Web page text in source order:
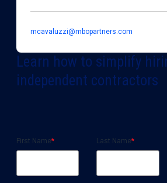
Learn how to simplify
independent contractors
First Name* Last Name*
mcavaluzzi@mbopartners.com